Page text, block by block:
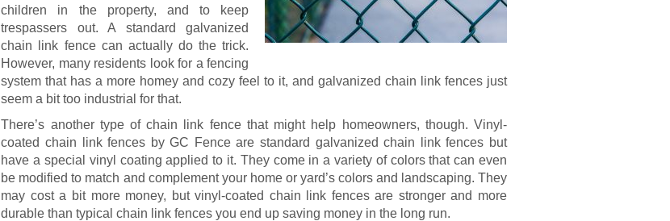
children in the property, and to keep
trespassers out. A standard galvanized
chain link fence can actually do the trick.
However, many residents look for a fencing
system that has a more homey and cozy feel to it, and galvanized chain link fences just
seem a bit too industrial for that.
There’s another type of chain link fence that might help homeowners, though. Vinyl-
coated chain link fences by GC Fence are standard galvanized chain link fences but
have a special vinyl coating applied to it. They come in a variety of colors that can even
be modified to match and complement your home or yard’s colors and landscaping. They
may cost a bit more money, but vinyl-coated chain link fences are stronger and more
durable than typical chain link fences you end up saving money in the long run.